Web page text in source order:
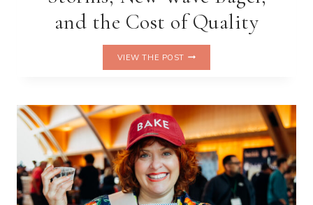
and the Cost of Quality
VIEW THE POST
WAY:
CHERYL
STORMS,
NEW
WAVE
BAGEL,
AND
THE